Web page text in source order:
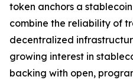
token anchors a
combine the reliability of
decentralized
growing interest in
backing with open,